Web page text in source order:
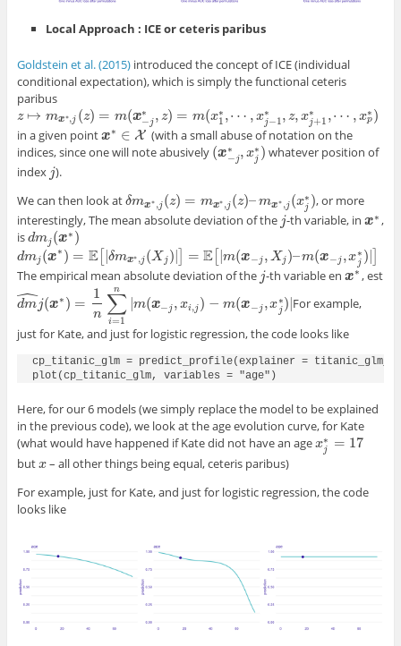
Local Approach : ICE or ceteris paribus
Goldstein et al. (2015)introduced the concept of ICE(individual
conditional expectation), which is simply the functional ceteris
paribus
z ↦ mx∗,j (z) = m(x∗
− j , z) = m(x∗
1 , ⋯ , x∗
j−1, z, x∗
j+1 , ⋯ , x∗
p )
z↦m x∗,j(z)=m(x−j∗,z)=m( x1∗,⋯,x −1∗,z,xj+ 1 ∗ ,⋯,x p∗)
in a given point x∗ ∈ X
x∗∈X
(with a small abuse of notation on the
indices, since one will note abusively (x∗
− j,x∗
j )
(x−j∗,xj∗)
whatever position of
index j
j ).
We can then look atδmx∗ , j (z) = mx∗ , j (z)–mx∗ , j (x∗
j )
δmx∗,j(z)=mx ∗,j(z)–mx∗,j(xj∗)
, or more
interestingly, The mean absolute deviation of the j
j -th variable, inx∗
x∗ ,
isdmj (x∗ )
dmj(x∗)
dmj (x∗ ) = E[ |δmx∗ ,j (X j )| = E |m(x− j ,X j )–m(x− j ,x∗
j )|
dmj(x∗)= E |δ mx ∗,j(Xj)|]=E[|m −j,Xj)– m(x−j,xj∗)|]
The empirical mean absolute deviation of the j
j -th variable enx∗
x∗ , est
dm
ˆj(x∗ ) =
1
n ∑
i=1
n
m(x− j ,xi, j ) − m(x− j ,x∗
j )
dm^j(x∗)=1n∑ i=1 n| x−j,xi,j)−m(x−j xj∗ )|
For example,
just for Kate, and just for logistic regression, the code looks like
cp_titanic_glm = predict_profile(explainer =
plot(cp_titanic_glm, variables = "age")
Here, for our 6 models (we simply replace the model to be explained
in the previous code), we look at the age evolution curve, for Kate
(what would have happened if Kate did not have an agex∗
j = 17
xj∗ =17
butx
x– all other things being equal, ceteris paribus)
For example, just for Kate, and just for logistic regression, the code
looks like